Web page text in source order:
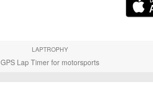
LAPTROPHY
GPS Lap Timer for motorsports